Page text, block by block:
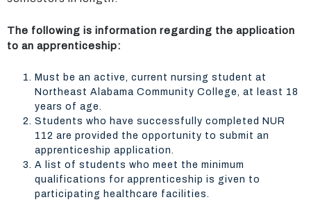
The following is information regarding the application
to an apprenticeship:
Must be an active, current nursing student at
Northeast Alabama Community College, at least 18
years of age.
Students who have successfully completed NUR
112 are provided the opportunity to submit an
apprenticeship application.
A list of students who meet the minimum
qualifications for apprenticeship is given to
participating healthcare facilities.